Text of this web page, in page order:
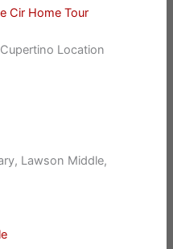
Cir Home Tour
Location
Lawson Middle,